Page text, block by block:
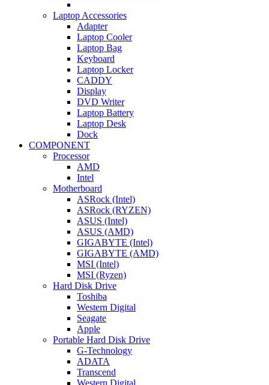
Laptop Accessories
Adapter
Laptop Cooler
Laptop Bag
Keyboard
Laptop Locker
CADDY
Display
DVD Writer
Laptop Battery
Laptop Desk
Dock
COMPONENT
Processor
AMD
Intel
Motherboard
ASRock (Intel)
ASRock (RYZEN)
ASUS (Intel)
ASUS (AMD)
GIGABYTE (Intel)
GIGABYTE (AMD)
MSI (Intel)
MSI (Ryzen)
Hard Disk Drive
Toshiba
Western Digital
Seagate
Apple
Portable Hard Disk Drive
G-Technology
ADATA
Transcend